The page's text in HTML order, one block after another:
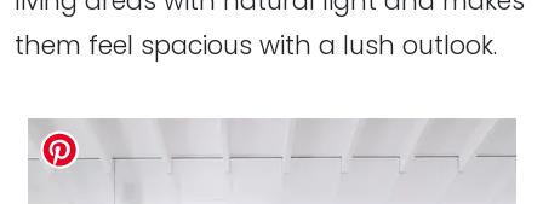
them feel spacious with a lush outlook.